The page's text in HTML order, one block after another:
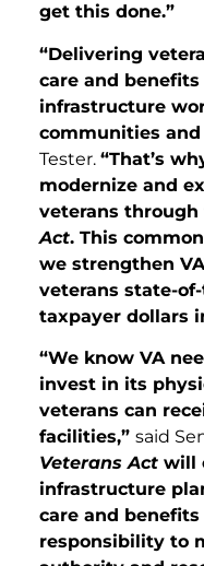
get this done.”
“Delivering
care and
infrastructure
communities and
Tester. “That’s
modernize and
veterans through
Act. This
we strengthen
veterans state-
taxpayer dollars
“We know VA
invest in its
veterans can
facilities,” said
Veterans Act will
infrastructure
care and benefits
responsibility to